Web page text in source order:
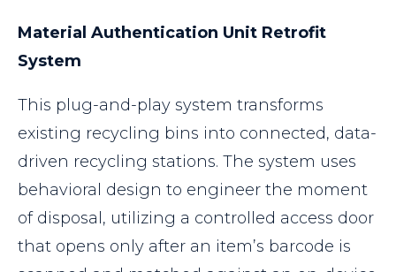
Material Authentication Unit Retrofit
System
This plug-and-play system transforms
existing recycling bins into connected, data-
driven recycling stations. The system uses
behavioral design to engineer the moment
of disposal, utilizing a controlled access door
that opens only after an item’s barcode is